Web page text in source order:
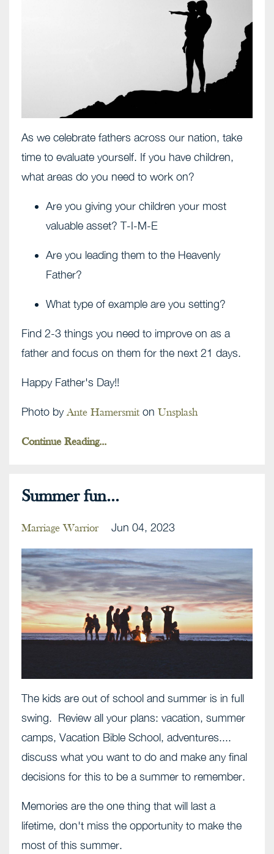
As we celebrate fathers across our nation, take
time to evaluate yourself. If you have children,
what areas do you need to work on?
Are you giving your children your most
valuable asset? T-I-M-E
Are you leading them to the Heavenly
Father?
What type of example are you setting?
Find 2-3 things you need to improve on as a
father and focus on them for the next 21 days.
Happy Father's Day!!
Photo byAnte Hamersmiton Unsplash
Continue Reading...
Summer fun...
Marriage Warrior Jun 04, 2023
The kids are out of school and summer is in full
swing. Review all your plans: vacation, summer
camps, Vacation Bible School, adventures....
discuss what you want to do and make any final
decisions for this to be a summer to remember.
Memories are the one thing that will last a
lifetime, don't miss the opportunity to make the
most of this summer.